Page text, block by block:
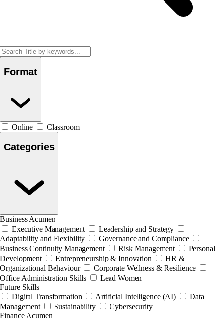
Format
Online Classroom
Categories
Business Acumen
Executive Management
Leadership and Strategy
Adaptability and Flexibility
Governance and Compliance
Business Continuity Management
Risk Management
Personal
Development
Entrepreneurship & Innovation
HR &
Organizational Behaviour
Corporate Wellness & Resilience
Office Administration Skills
Lead Women
Future Skills
Digital Transformation
Artificial Intelligence (AI)
Data
Management
Sustainability
Cybersecurity
Finance Acumen